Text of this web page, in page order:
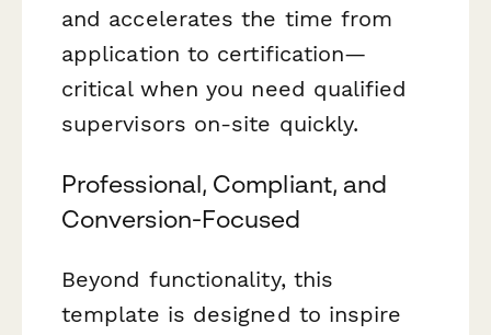
and accelerates the time from
application to certification—
critical when you need qualified
supervisors on-site quickly.
Professional, Compliant, and
Conversion-Focused
Beyond functionality, this
template is designed to inspire